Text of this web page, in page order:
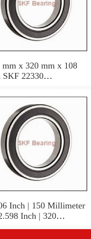
mm x 320 mm x 108
Bearing
Inch | 150 Millimeter
Inch | 320